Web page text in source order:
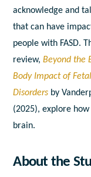
acknowledge and
that can have
people with FASD.
review,Beyond the
Body Impact of
Disorders by
(2025), explore
brain.
About the